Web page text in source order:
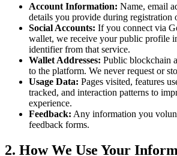
Account Information: Name, email
details you provide during registration
Social Accounts: If you connect via
wallet, we receive your public profile
identifier from that service.
Wallet Addresses: Public blockchain
to the platform. We never request or
Usage Data: Pages visited, features
tracked, and interaction patterns to
experience.
Feedback: Any information you
feedback forms.
2. How We Use Your